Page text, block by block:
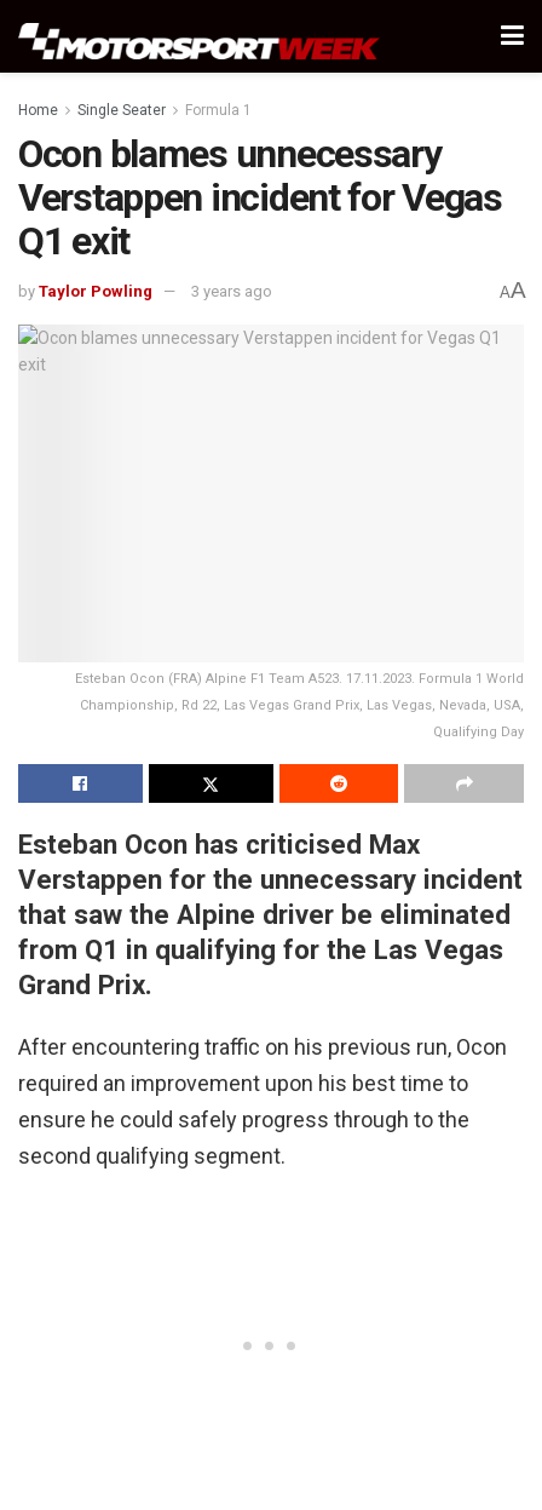
Home Single Seater Formula 1
Ocon blames unnecessary
Verstappen incident for Vegas
Q1 exit
by Taylor Powling 3 years ago AA
Esteban Ocon (FRA) Alpine F1 Team A523. 17.11.2023. Formula 1 World
Championship, Rd 22, Las Vegas Grand Prix, Las Vegas, Nevada, USA,
Qualifying Day
Esteban Ocon has criticised Max
Verstappen for the unnecessary incident
that saw the Alpine driver be eliminated
from Q1 in qualifying for the Las Vegas
Grand Prix.
After encountering traffic on his previous run, Ocon
required an improvement upon his best time to
ensure he could safely progress through to the
second qualifying segment.